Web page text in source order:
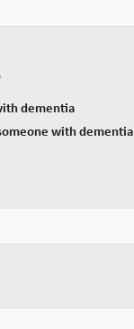
dementia
with dementia